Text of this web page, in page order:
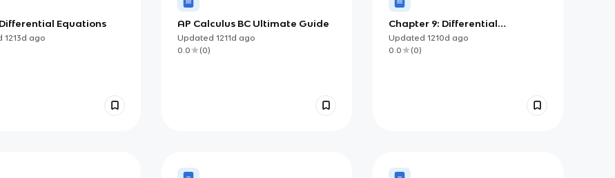
Equations
1213d ago
AP Calculus BC Ultimate Guide
Updated 1211d ago
0.0
(0)
Chapter 9: Differential
Equations
Updated 1210d ago
0.0
(0)